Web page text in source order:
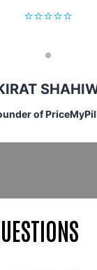
⭐⭐⭐⭐⭐
of